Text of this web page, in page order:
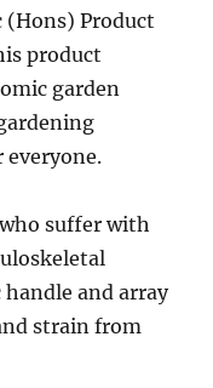
(Hons) Product
product
garden
everyone.
suffer with
and array
strain from